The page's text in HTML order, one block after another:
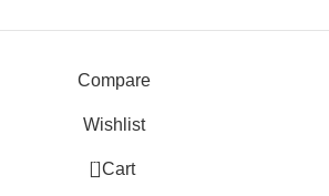
Compare
Wishlist
0 Cart